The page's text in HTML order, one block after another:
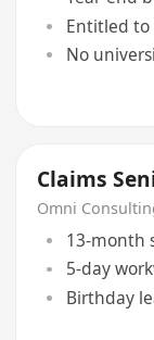
Entitled to
No
Claims
Omni
13-month
5-day
Birthday